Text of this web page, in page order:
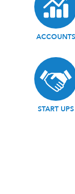
ACCOUNTS
START UPS